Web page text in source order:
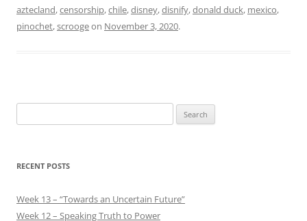
aztecland,censorship,chile,disney,disnify,donald duck, mexico,
pinochet,scroogeon November 3, 2020.
for:
RECENT POSTS
Week 13 – “Towards an Uncertain Future”
Week 12 – Speaking Truth to Power